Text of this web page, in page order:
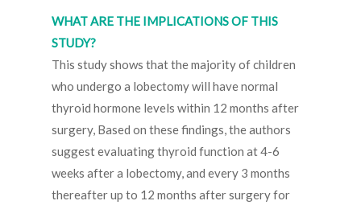
WHAT ARE THE IMPLICATIONS OF THIS
STUDY?
This study shows that the majority of children
who undergo a lobectomy will have normal
thyroid hormone levels within 12 months after
surgery, Based on these findings, the authors
suggest evaluating thyroid function at 4-6
weeks after a lobectomy, and every 3 months
thereafter up to 12 months after surgery for